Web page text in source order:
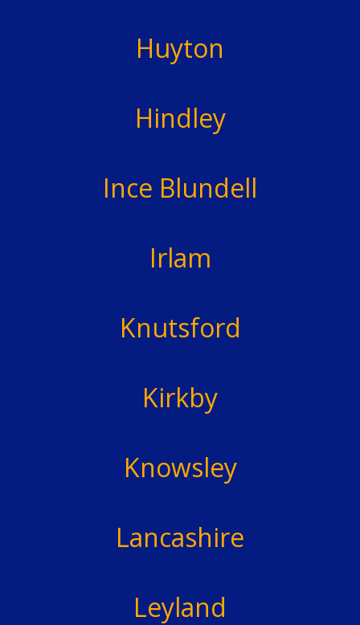
Huyton
Hindley
Ince Blundell
Irlam
Knutsford
Kirkby
Knowsley
Lancashire
Leyland